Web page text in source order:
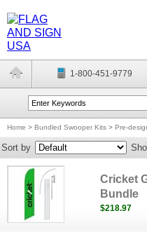
1-800-451-9779
Home > Bundled Swooper Kits > Pre-
Sort by
Cricket
Bundle
$218.97